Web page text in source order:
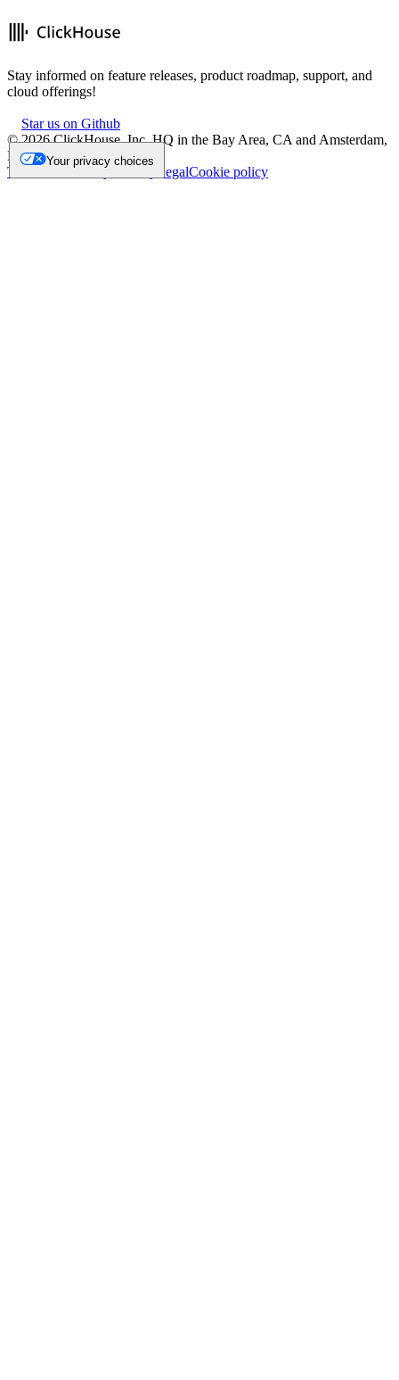
Stay informed on feature releases, product roadmap, support, and
cloud offerings!
Star us on Github
©2026ClickHouse, Inc. HQ in the Bay Area, CA and Amsterdam,
NL.
Trademark
Privacy LegalCookie policy
Your privacy choices